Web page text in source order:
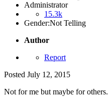
Administrator
15.3k
Gender:Not Telling
Author
Report
Posted July 12, 2015
Not for me but maybe for others.